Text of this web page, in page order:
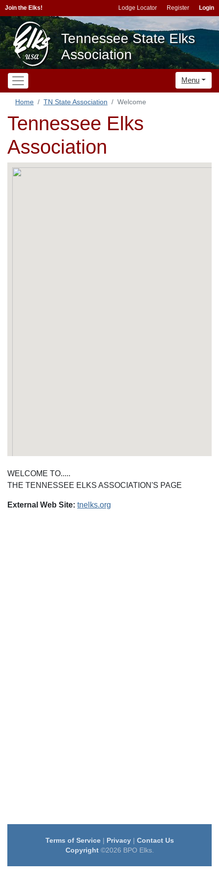
Join the Elks! Lodge Locator Register Login
Tennessee State Elks
Association
Menu
Home TN State Association Welcome
Tennessee Elks
Association
WELCOME TO.....
THE TENNESSEE ELKS ASSOCIATION'S PAGE
External Web Site: tnelks.org
Terms of Service| Privacy| Contact Us
Copyright©2026 BPO Elks.